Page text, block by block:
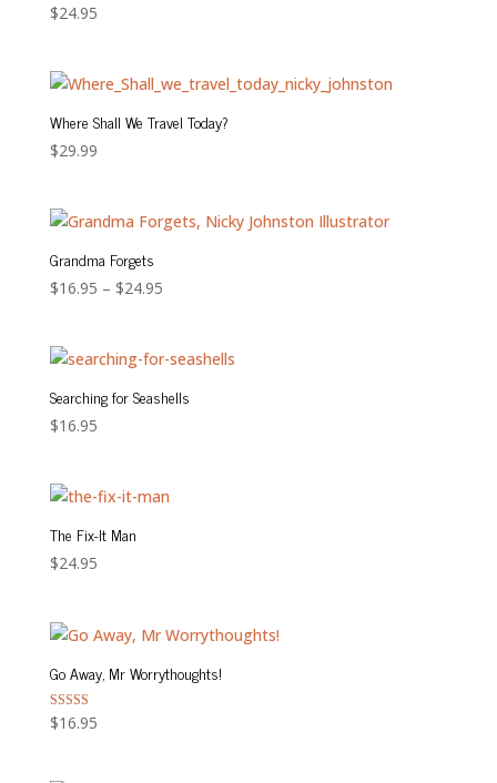
$24.95
Where Shall We Travel Today?
$29.99
Grandma Forgets
$16.95 – $24.95Price
through
$24.95
Searching for Seashells
$16.95
The Fix-It Man
$24.95
Go Away, Mr Worrythoughts!
Rated
5.00
$16.95